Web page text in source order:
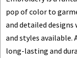
pop of color to
and detailed
and styles available.
long-lasting and